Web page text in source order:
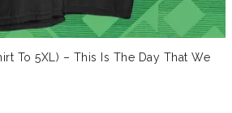
To 5XL) – This Is The Day That We